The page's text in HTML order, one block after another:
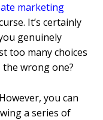
marketing
It’s certainly
genuinely
too many choices
wrong one?
you can
a series of